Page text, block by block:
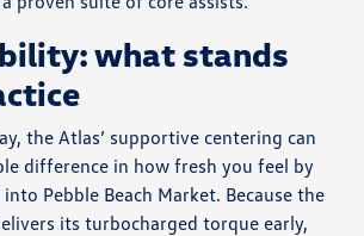
what stands
the Atlas’ supportive centering can
difference in how fresh you feel by
Pebble Beach Market. Because the
its turbocharged torque early,